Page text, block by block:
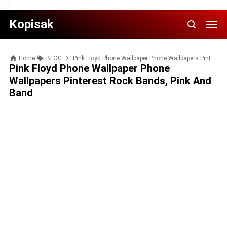
Kopisak
Home BLOG Pink Floyd Phone Wallpaper Phone Wallpapers Pinterest Rock bands, Pink and Band
Pink Floyd Phone Wallpaper Phone
Wallpapers Pinterest Rock Bands, Pink And
Band